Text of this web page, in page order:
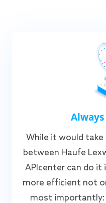
While it would
between Haufe
APIcenter can do it
more efficient not
most importantly: